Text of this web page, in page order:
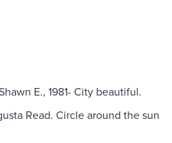
E., 1981- City beautiful.
Read. Circle around the sun